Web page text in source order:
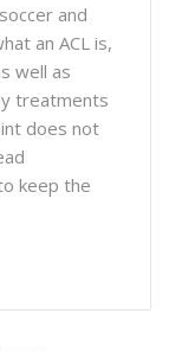
and
an ACL is,
well as
treatments
does not
keep the